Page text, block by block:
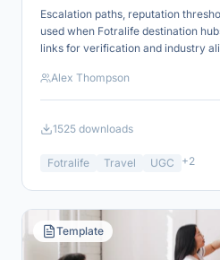
Escalation paths, reputation
used when Fotralife destination
links for verification and industry
Alex Thompson
1525 downloads
Fotralife Travel UGC +2
Template